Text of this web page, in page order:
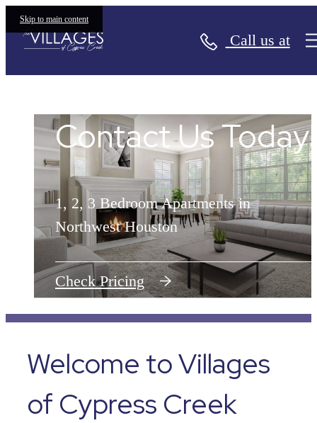
Skip to main content
Call us at
Contact Us Today!
1, 2, 3 Bedroom Apartments in
Northwest Houston
Check Pricing
Contact Us Today!
1, 2, 3 Bedroom Apartments in
Northwest Houston
Check Pricing
Welcome to Villages
of Cypress Creek